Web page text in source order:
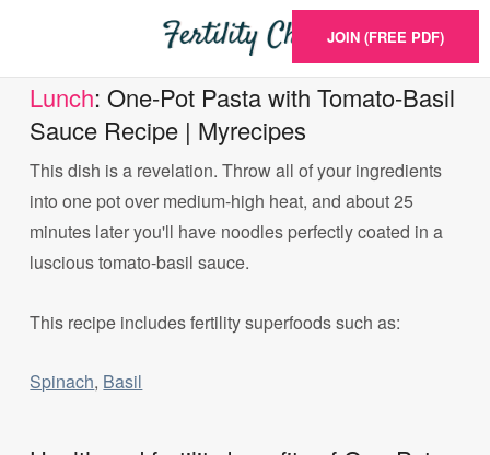
JOIN (FREE PDF)
Lunch: One-Pot Pasta with Tomato-Basil
Sauce Recipe | Myrecipes
This dish is a revelation. Throw all of your ingredients
into one pot over medium-high heat, and about 25
minutes later you'll have noodles perfectly coated in a
luscious tomato-basil sauce.
This recipe includes fertility superfoods such as:
Spinach, Basil